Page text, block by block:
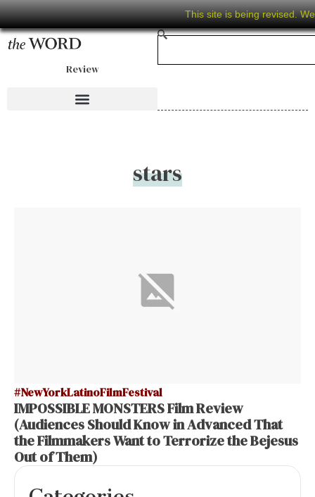
This site is being revised.
Review
stars
#NewYorkLatinoFilmFestival
IMPOSSIBLE MONSTERS Film Review
(Audiences Should Know in Advanced That
the Filmmakers Want to Terrorize the Bejesus
Out of Them)